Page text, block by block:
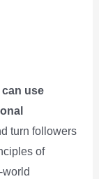
use
turn followers
of